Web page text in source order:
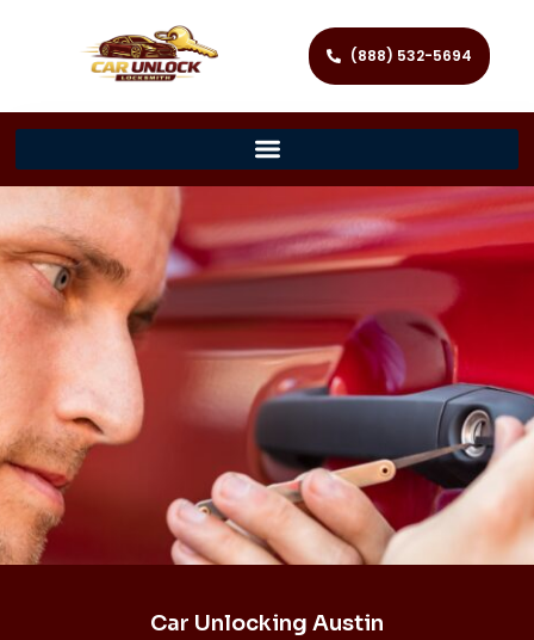
(888) 532-5694
Car Unlocking Austin